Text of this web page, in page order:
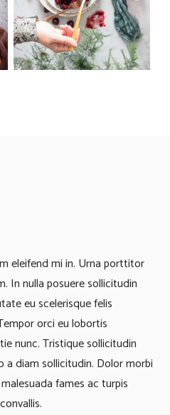
eleifend mi in. Urna porttitor
In nulla posuere sollicitudin
eu scelerisque felis
orci eu lobortis
nunc. Tristique sollicitudin
diam sollicitudin. Dolor morbi
fames ac turpis